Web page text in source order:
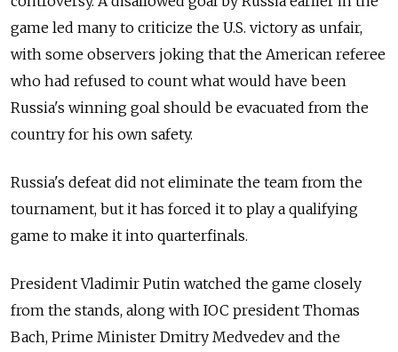
game led many to criticize the U.S. victory as unfair,
with some observers joking that the American referee
who had refused to count what would have been
Russia's winning goal should be evacuated from the
country for his own safety.
Russia's defeat did not eliminate the team from the
tournament, but it has forced it to play a qualifying
game to make it into quarterfinals.
President Vladimir Putin watched the game closely
from the stands, along with IOC president Thomas
Bach, Prime Minister Dmitry Medvedev and the